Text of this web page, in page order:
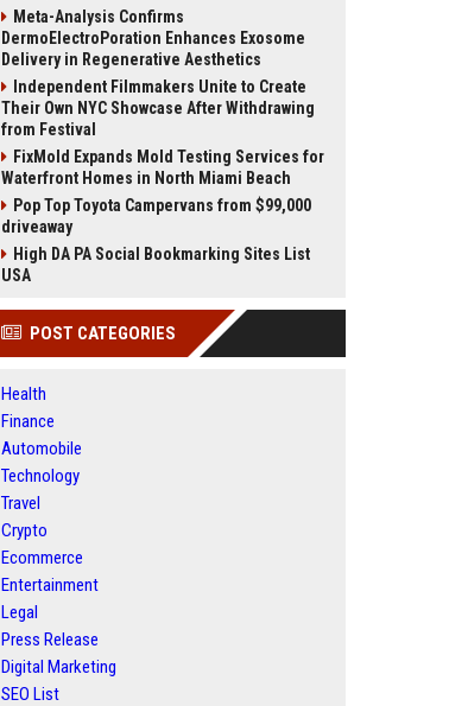
Meta-Analysis Confirms
DermoElectroPoration Enhances Exosome
Delivery in Regenerative Aesthetics
Independent Filmmakers Unite to Create
Their Own NYC Showcase After Withdrawing
from Festival
FixMold Expands Mold Testing Services for
Waterfront Homes in North Miami Beach
Pop Top Toyota Campervans from $99,000
driveaway
High DA PA Social Bookmarking Sites List
USA
POST CATEGORIES
Health
Finance
Automobile
Technology
Travel
Crypto
Ecommerce
Entertainment
Legal
Press Release
Digital Marketing
SEO List